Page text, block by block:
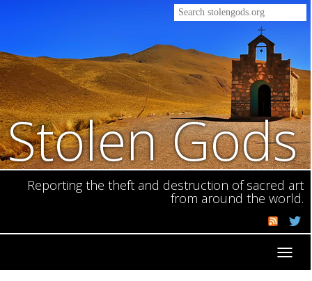
Stolen Gods
Reporting the theft and destruction of sacred art
from around the world.